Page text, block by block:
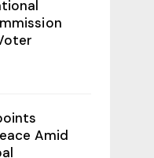
Amid